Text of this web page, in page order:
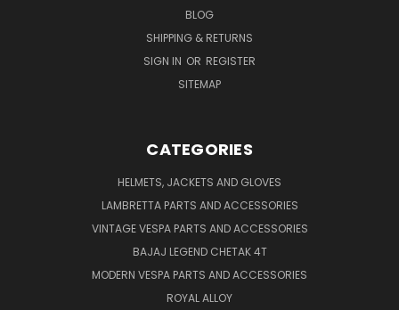
BLOG
SHIPPING & RETURNS
SIGN IN OR REGISTER
SITEMAP
CATEGORIES
HELMETS, JACKETS AND GLOVES
LAMBRETTA PARTS AND ACCESSORIES
VINTAGE VESPA PARTS AND ACCESSORIES
BAJAJ LEGEND CHETAK 4T
MODERN VESPA PARTS AND ACCESSORIES
ROYAL ALLOY